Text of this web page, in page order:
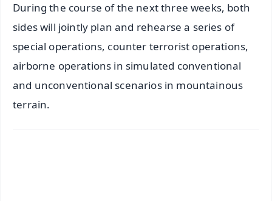
During the course of the next three weeks, both
sides will jointly plan and rehearse a series of
special operations, counter terrorist operations,
airborne operations in simulated conventional
and unconventional scenarios in mountainous
terrain.